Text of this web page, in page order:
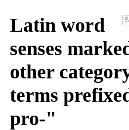
Latin word
senses
other
terms
pro-"